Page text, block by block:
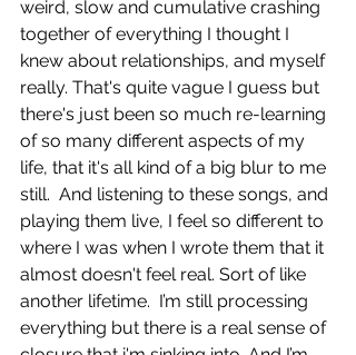
weird, slow and cumulative crashing
together of everything I thought I
knew about relationships, and myself
really. That's quite vague I guess but
there's just been so much re-learning
of so many different aspects of my
life, that it's all kind of a big blur to me
still.  And listening to these songs, and
playing them live, I feel so different to
where I was when I wrote them that it
almost doesn't feel real. Sort of like
another lifetime.  I’m still processing
everything but there is a real sense of